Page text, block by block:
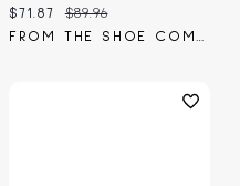
Current price:
$71.87 Original price:
$89.96
FROM THE SHOE COMPANY